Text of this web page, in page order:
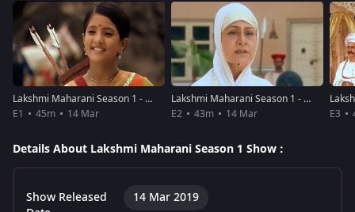
Lakshmi Maharani Season 1 - Episode 1
E1
45m 14 Mar
Lakshmi Maharani Season 1 - Episode 2
E2
43m 14 Mar E3
Details About Lakshmi Maharani Season 1 Show :
Show Released
14 Mar 2019